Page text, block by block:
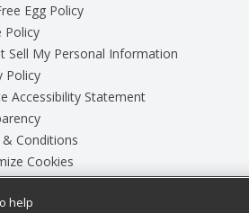
Egg Policy
Policy
Sell My Personal Information
Policy
Accessibility Statement
Conditions
Cookies
help